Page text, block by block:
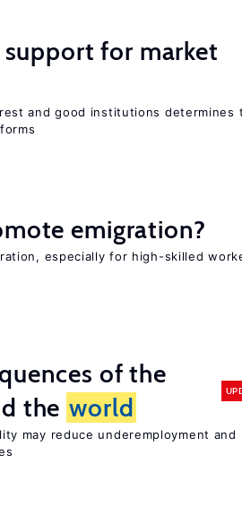
for market
and good institutions determines
emigration?
especially for high-skilled
of the
the world
may reduce underemployment and